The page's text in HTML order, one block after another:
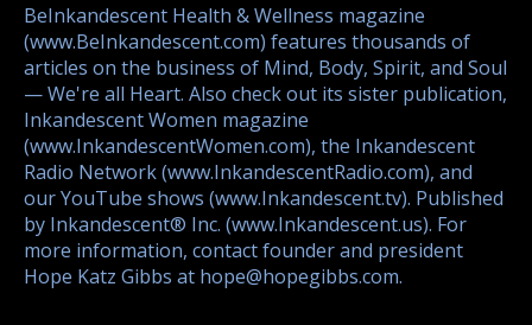
BeInkandescent Health & Wellness magazine
(www.BeInkandescent.com) features thousands of
articles on the business of Mind, Body, Spirit, and Soul
— We're all Heart. Also check out its sister publication,
Inkandescent Women magazine
(www.InkandescentWomen.com), the Inkandescent
Radio Network (www.InkandescentRadio.com), and
our YouTube shows (www.Inkandescent.tv). Published
by Inkandescent® Inc. (www.Inkandescent.us). For
more information, contact founder and president
Hope Katz Gibbs at hope@hopegibbs.com.